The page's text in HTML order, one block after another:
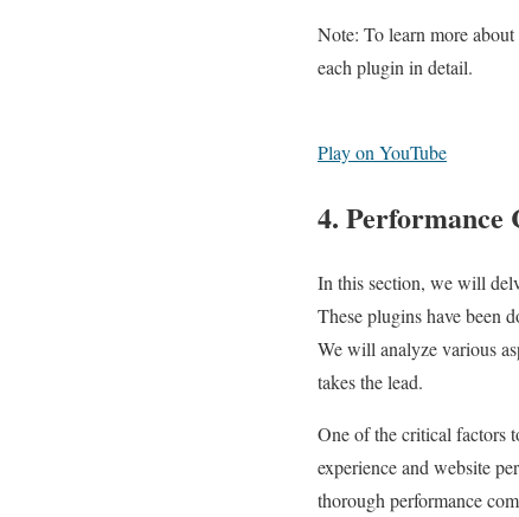
Note: To learn more
each plugin in detail.
Play on YouTube
4. Performance
In this section, we will
These plugins have been
We will analyze various
takes the lead.
One of the critical factors
experience and website
thorough performance